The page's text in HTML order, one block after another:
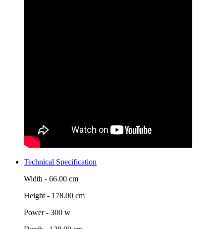
Technical Specification
Width - 66.00 cm
Height - 178.00 cm
Power - 300 w